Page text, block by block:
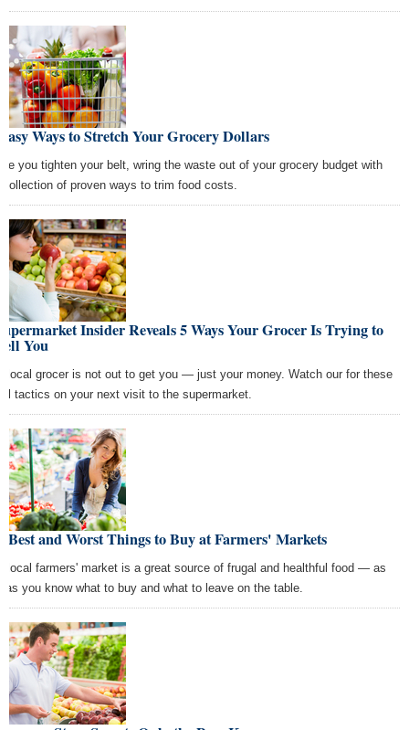
Ways to Stretch Your Grocery Dollars
you tighten your belt, wring the waste out of your grocery budget with
of proven ways to trim food costs.
Insider Reveals 5 Ways Your Grocer Is Trying to
You
local grocer is not out to get you — just your money. Watch our for these
tactics on your next visit to the supermarket.
Best and Worst Things to Buy at Farmers' Markets
local farmers' market is a great source of frugal and healthful food — as
as you know what to buy and what to leave on the table.